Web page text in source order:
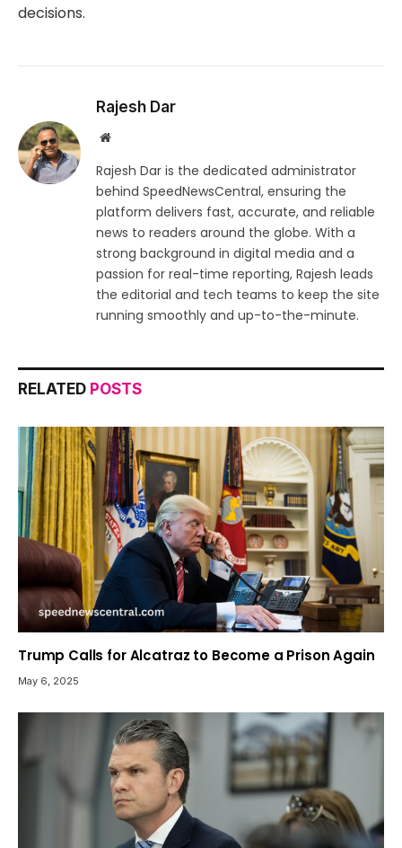
decisions.
Rajesh Dar
Website
Rajesh Dar is the dedicated administrator
behind SpeedNewsCentral, ensuring the
platform delivers fast, accurate, and reliable
news to readers around the globe. With a
strong background in digital media and a
passion for real-time reporting, Rajesh leads
the editorial and tech teams to keep the site
running smoothly and up-to-the-minute.
RELATED POSTS
Trump Calls for Alcatraz to Become a Prison Again
May 6, 2025